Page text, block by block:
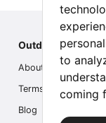
to
coming
Outdoor Index
About us
Terms
Blog